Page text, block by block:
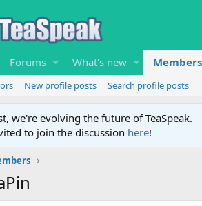
Forums What's new Members
New profile posts Search profile posts
we're evolving the future of TeaSpeak.
to join the discussion here!